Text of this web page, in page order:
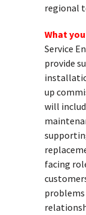
regional
What
Service
provide
up
will
facing